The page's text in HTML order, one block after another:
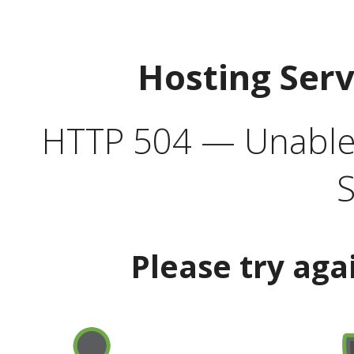
Hosting
HTTP 504 —
Please try